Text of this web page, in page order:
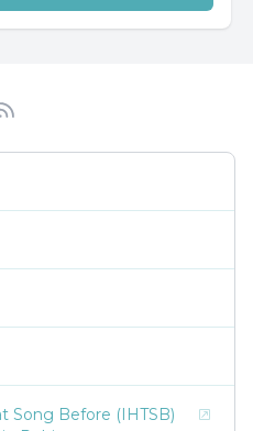
Song Before (IHTSB)